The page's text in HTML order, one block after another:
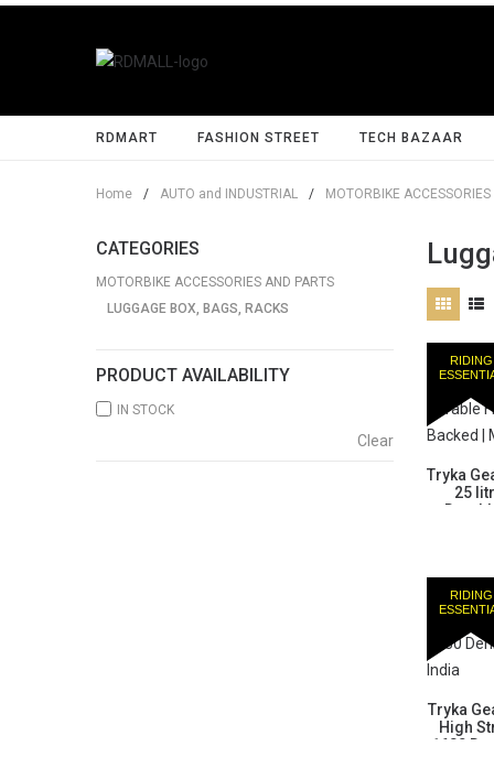
RDMART FASHION STREET TECH BAZAAR
Home / AUTO and INDUSTRIAL / MOTORBIKE
CATEGORIES
MOTORBIKE ACCESSORIES AND PARTS
LUGGAGE BOX, BAGS, RACKS
PRODUCT AVAILABILITY
IN STOCK
Clear
RIDING
Tryka
25
RIDING
Tryka
High
1680